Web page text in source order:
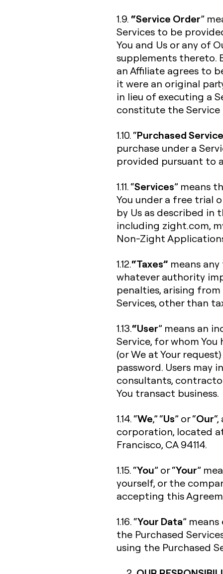
1.9. “Service Order”
Services to be
You and Us or any of
supplements thereto.
an Affiliate agrees to
it were an original
in lieu of executing a
constitute the Service
1.10. “Purchased
purchase under a
provided pursuant to
1.11. “Services” means
You under a free trial
by Us as described in
including zight.com,
Non-Zight
1.12.“Taxes” means
whatever authority
penalties, arising
Services, other than
1.13.“User” means an
Service, for whom
(or We at Your
password. Users may
consultants,
You transact business.
1.14. “We,” “Us” or “Our
corporation, located at
Francisco, CA 94114.
1.15. “You” or “Your”
yourself, or the
accepting this
1.16. “Your Data”
the Purchased
using the Purchased